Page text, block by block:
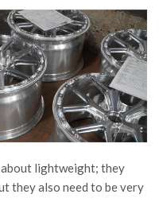
about lightweight; they
they also need to be very